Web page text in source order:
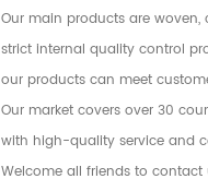
Our main products are
strict internal quality control
our products can meet
Our market covers over 30
with high-quality service and
Welcome all friends to contact